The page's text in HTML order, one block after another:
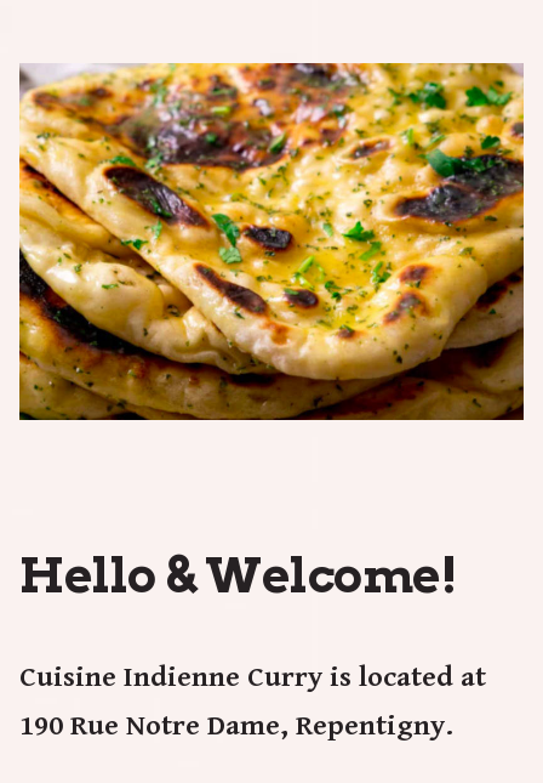
Hello & Welcome!
Cuisine Indienne Curry is located at
190 Rue Notre Dame, Repentigny.